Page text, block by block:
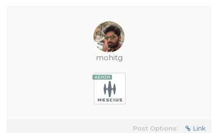
mohitg
Post Options: Link